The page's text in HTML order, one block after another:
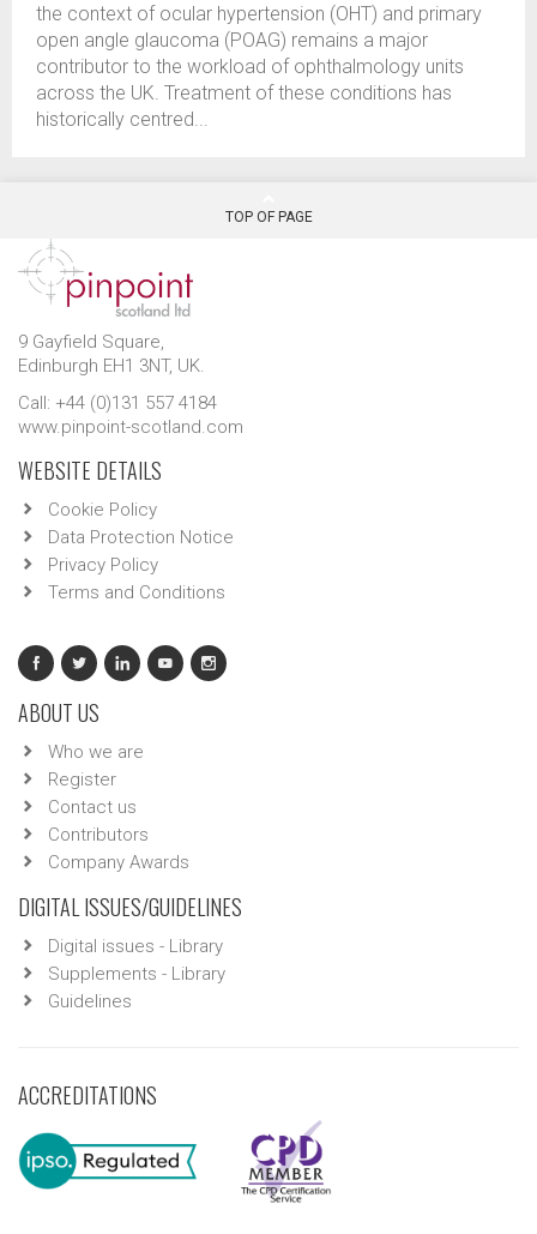
the context of ocular hypertension (OHT) and primary
open angle glaucoma (POAG) remains a major
contributor to the workload of ophthalmology units
across the UK. Treatment of these conditions has
historically centred...
TOP OF PAGE
9 Gayfield Square,
Edinburgh EH1 3NT, UK.
Call: +44 (0)131 557 4184
www.pinpoint-scotland.com
WEBSITE DETAILS
Cookie Policy
Data Protection Notice
Privacy Policy
Terms and Conditions
ABOUT US
Who we are
Register
Contact us
Contributors
Company Awards
DIGITAL ISSUES/GUIDELINES
Digital issues - Library
Supplements - Library
Guidelines
ACCREDITATIONS